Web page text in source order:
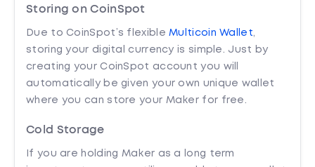
Storing on CoinSpot
Due to CoinSpot’s flexibleMulticoin Wallet,
storing your digital currency is simple. Just by
creating your CoinSpot account you will
automatically be given your own unique wallet
where you can store your Maker for free.
Cold Storage
If you are holding Maker as a long term